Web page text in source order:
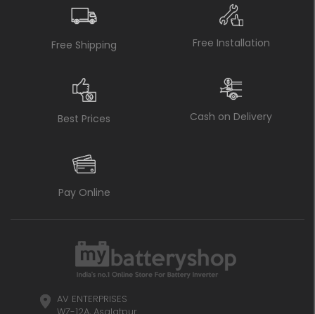
Free Shipping Free Installation
Best Prices Cash on Delivery
Pay Online
AV ENTERPRISES